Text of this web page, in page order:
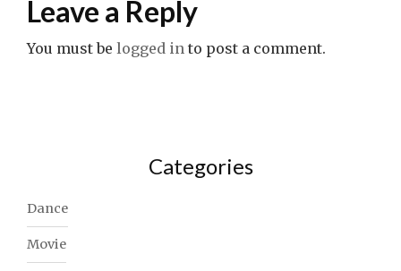
Leave a Reply
You must be logged in to post a comment.
Categories
Dance
Movie